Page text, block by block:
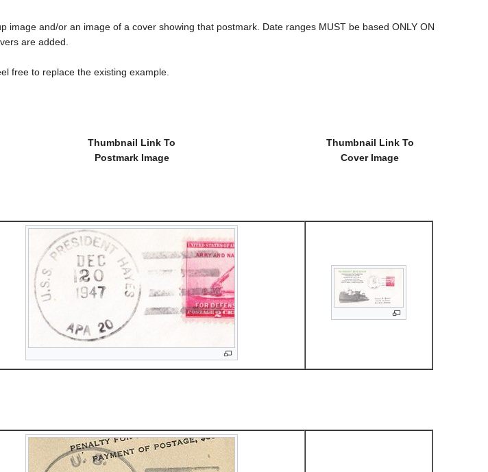
image and/or an image of a cover showing that postmark. Date ranges MUST be based ONLY ON
are added.
free to replace the existing example.
Thumbnail Link To
Postmark Image
Thumbnail Link To
Cover Image